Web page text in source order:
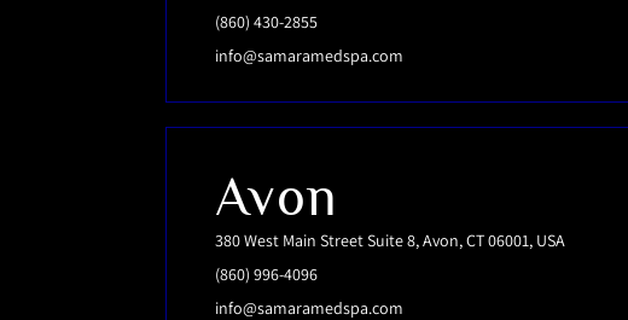
(860) 430-2855
info@samaramedspa.com
Avon
380 West Main Street Suite 8, Avon, CT 06001, USA
(860) 996-4096
info@samaramedspa.com